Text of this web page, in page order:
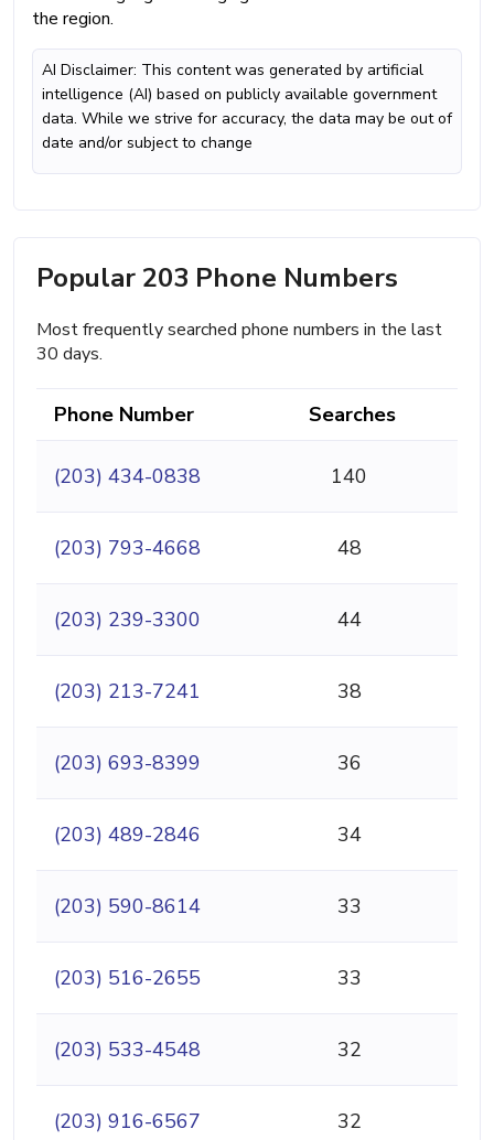
the region.
AI Disclaimer: This content was generated by artificial
intelligence (AI) based on publicly available government
data. While we strive for accuracy, the data may be out of
date and/or subject to change
Popular 203 Phone Numbers
Most frequently searched phone numbers in the last
30 days.
Phone Number Searches
(203) 434-0838 140
(203) 793-4668 48
(203) 239-3300 44
(203) 213-7241 38
(203) 693-8399 36
(203) 489-2846 34
(203) 590-8614 33
(203) 516-2655 33
(203) 533-4548 32
(203) 916-6567 32